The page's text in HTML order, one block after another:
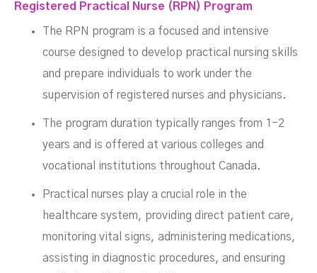
Registered Practical Nurse (RPN) Program
The RPN program is a focused and intensive
course designed to develop practical nursing skills
and prepare individuals to work under the
supervision of registered nurses and physicians.
The program duration typically ranges from 1-2
years and is offered at various colleges and
vocational institutions throughout Canada.
Practical nurses play a crucial role in the
healthcare system, providing direct patient care,
monitoring vital signs, administering medications,
assisting in diagnostic procedures, and ensuring